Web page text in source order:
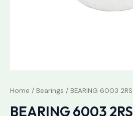
Home / Bearings / BEARING 6003 2RS
BEARING 6003 2RS